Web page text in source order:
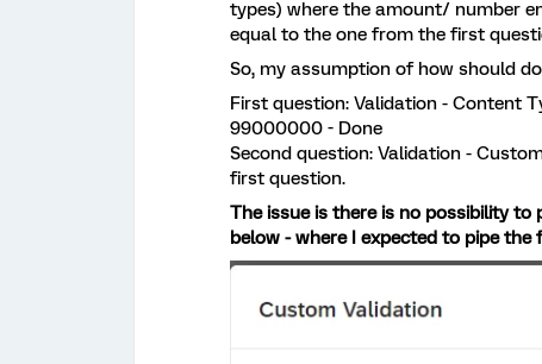
types) where the amount/ number
equal to the one from the first
So, my assumption of how should
First question: Validation - Content
99000000 - Done
Second question: Validation -
first question.
The issue is there is no possibility
below - where I expected to pipe